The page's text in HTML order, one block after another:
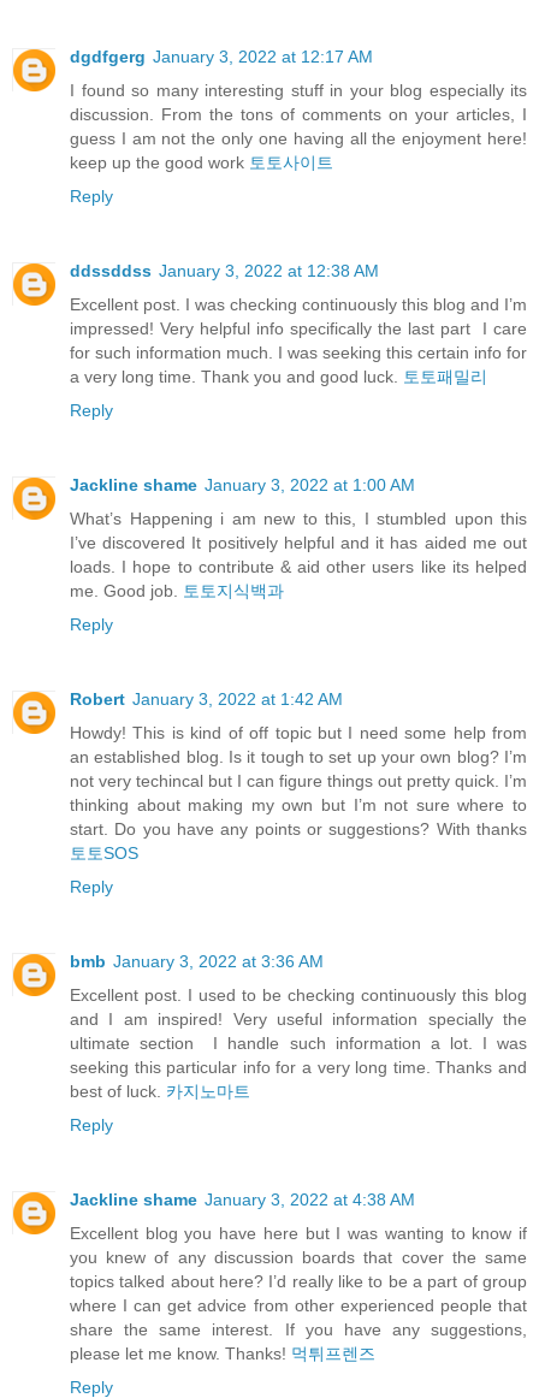
dgdfgerg January 3, 2022 at 12:17 AM
I found so many interesting stuff in your blog especially its
discussion. From the tons of comments on your articles, I
guess I am not the only one having all the enjoyment here!
keep up the good work 토토사이트
Reply
ddssddss January 3, 2022 at 12:38 AM
Excellent post. I was checking continuously this blog and I’m
impressed! Very helpful info specifically the last part I care
for such information much. I was seeking this certain info for
a very long time. Thank you and good luck.
토토패밀리
Reply
Jackline shame January 3, 2022 at 1:00 AM
What’s Happening i am new to this, I stumbled upon this
I’ve discovered It positively helpful and it has aided me out
loads. I hope to contribute & aid other users like its helped
me. Good job.
토토지식백과
Reply
Robert January 3, 2022 at 1:42 AM
Howdy! This is kind of off topic but I need some help from
an established blog. Is it tough to set up your own blog? I’m
not very techincal but I can figure things out pretty quick. I’m
thinking about making my own but I’m not sure where to
start. Do you have any points or suggestions? With thanks
토토SOS
Reply
bmb January 3, 2022 at 3:36 AM
Excellent post. I used to be checking continuously this blog
and I am inspired! Very useful information specially the
ultimate section I handle such information a lot. I was
seeking this particular info for a very long time. Thanks and
best of luck. 카지노마트
Reply
Jackline shame January 3, 2022 at 4:38 AM
Excellent blog you have here but I was wanting to know if
you knew of any discussion boards that cover the same
topics talked about here? I’d really like to be a part of group
where I can get advice from other experienced people that
share the same interest. If you have any suggestions,
please let me know. Thanks! 먹튀프렌즈
Reply